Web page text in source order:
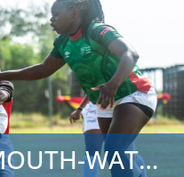
STAGE SET FOR MOUTH-WATERING SHOWDOWN ON FINAL MATCH DAY ...